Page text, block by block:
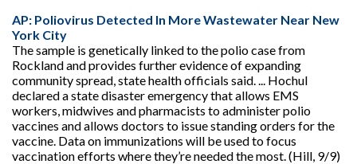
AP: Poliovirus Detected In More Wastewater Near New
York City
The sample is genetically linked to the polio case from
Rockland and provides further evidence of expanding
community spread, state health officials said. ... Hochul
declared a state disaster emergency that allows EMS
workers, midwives and pharmacists to administer polio
vaccines and allows doctors to issue standing orders for the
vaccine. Data on immunizations will be used to focus
vaccination efforts where they’re needed the most. (Hill, 9/9)